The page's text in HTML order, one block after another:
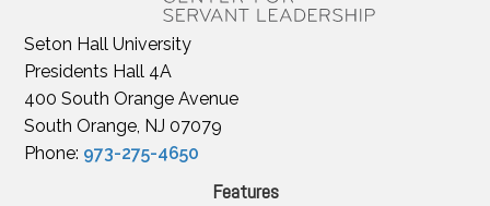
Seton Hall University
Presidents Hall 4A
400 South Orange Avenue
South Orange, NJ 07079
Phone: 973-275-4650
Features